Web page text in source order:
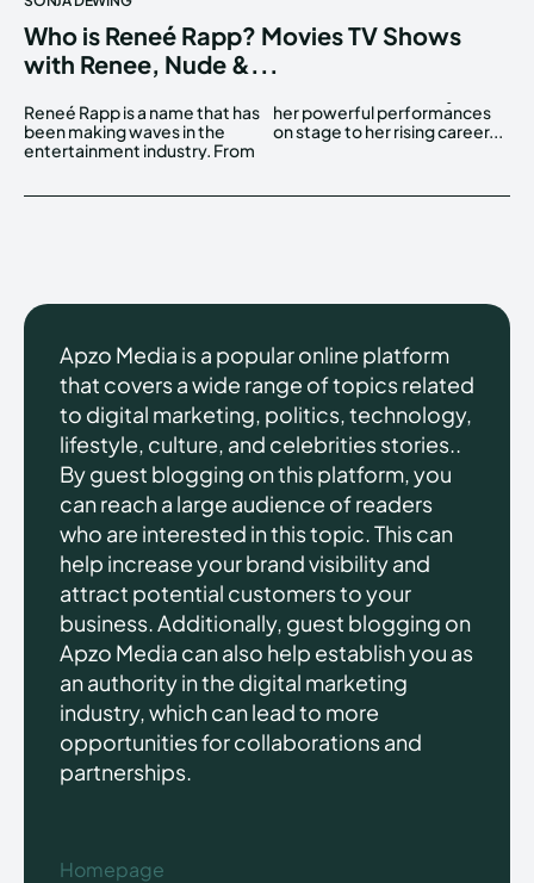
Who is Reneé Rapp? Movies TV Shows
with Renee, Nude &...
Reneé Rapp is a name that has
been making waves in the
entertainment industry. From
her powerful performances
on stage to her rising career...
Apzo Media is a popular online platform
that covers a wide range of topics related
to digital marketing, politics, technology,
lifestyle, culture, and celebrities stories..
By guest blogging on this platform, you
can reach a large audience of readers
who are interested in this topic. This can
help increase your brand visibility and
attract potential customers to your
business. Additionally, guest blogging on
Apzo Media can also help establish you as
an authority in the digital marketing
industry, which can lead to more
opportunities for collaborations and
partnerships.
Homepage